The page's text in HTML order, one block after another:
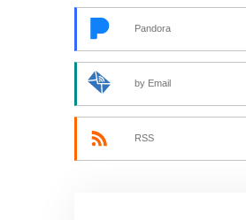
Pandora
by Email
RSS